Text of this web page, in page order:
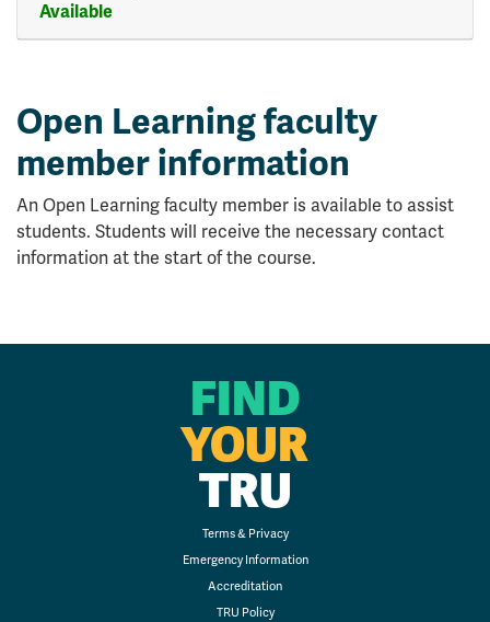
Available
Expand or collapse ACCT
Open Learning faculty
member information
An Open Learning faculty member is available to assist
students. Students will receive the necessary contact
information at the start of the course.
FIND
YOUR
TRU
Terms & Privacy
Emergency Information
Accreditation
TRU Policy